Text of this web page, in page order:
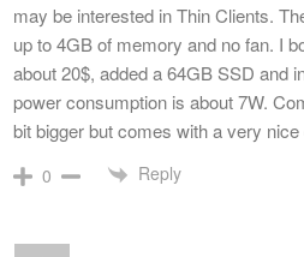
may be interested in Thin Clients.
up to 4GB of memory and no fan. I
about 20$, added a 64GB SSD and
power consumption is about 7W.
bit bigger but comes with a very
0 Reply